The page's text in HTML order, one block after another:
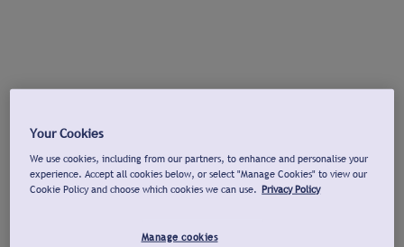
Your Cookies
We use cookies, including from our partners, to enhance and personalise your
experience. Accept all cookies below, or select "Manage Cookies" to view our
Cookie Policy and choose which cookies we can use. Privacy Policy
Manage cookies